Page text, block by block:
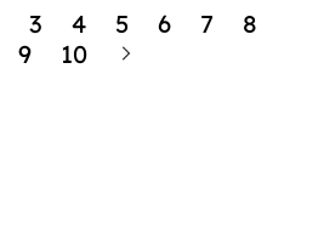
3 4 5 6 7
8
9
10